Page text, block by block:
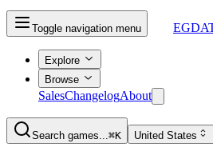
Toggle navigation menu
Explore
Browse
SalesChangelogAbout
Search games...⌘K United States